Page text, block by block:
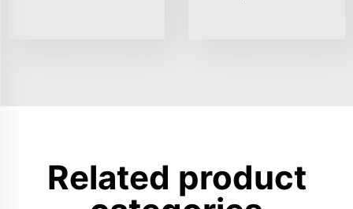
Related product